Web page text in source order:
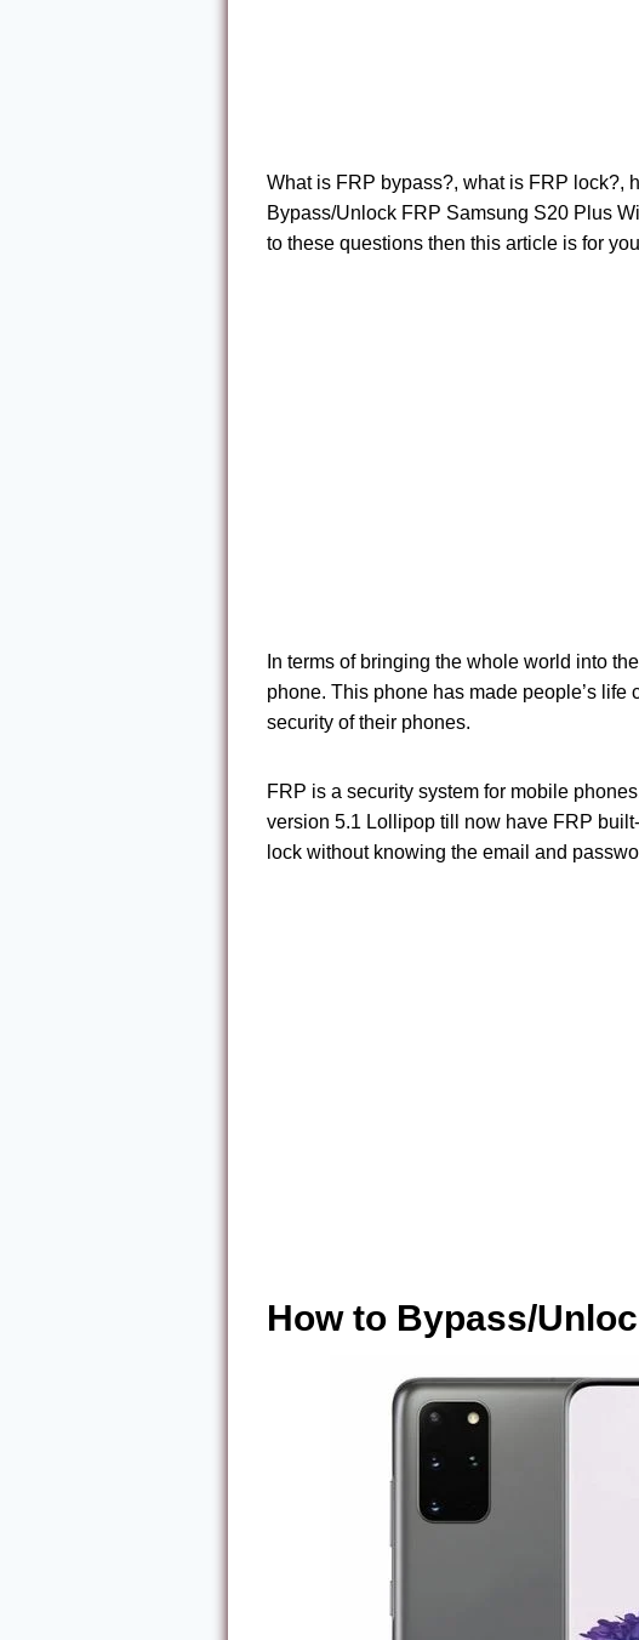
What is FRP bypass?, what is FRP lock?,
Bypass/Unlock FRP Samsung S20 Plus
to these questions then this article is for
In terms of bringing the whole world into
phone. This phone has made people’s
security of their phones.
FRP is a security system for mobile
version 5.1 Lollipop till now have FRP
lock without knowing the email and
How to Bypass/